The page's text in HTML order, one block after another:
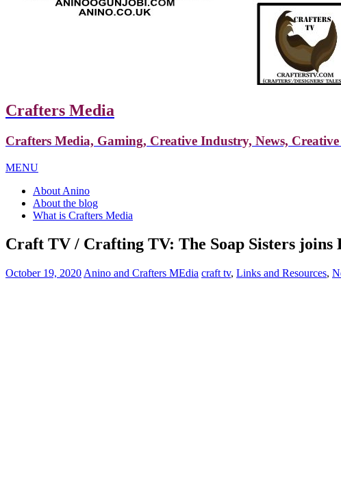
Crafters Media
Crafters Media, Gaming, Creative Industry, News,
MENU
About Anino
About the blog
What is Crafters Media
Craft TV / Crafting TV: The Soap Sisters joins
October 19, 2020 Anino and Crafters MEdia craft tv, Links and Resources,